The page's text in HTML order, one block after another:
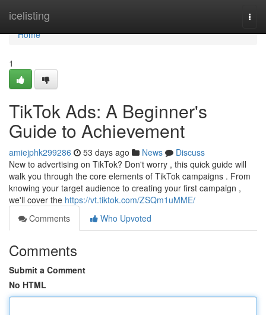
icelisting
Home
Home
1
TikTok Ads: A Beginner's
Guide to Achievement
amiejphk299286 53 days ago News
Discuss
New to advertising on TikTok? Don't worry , this quick guide will
walk you through the core elements of TikTok campaigns . From
knowing your target audience to creating your first campaign ,
we'll cover the https://vt.tiktok.com/ZSQm1uMME/
Comments
Who Upvoted
Comments
Submit a Comment
No HTML